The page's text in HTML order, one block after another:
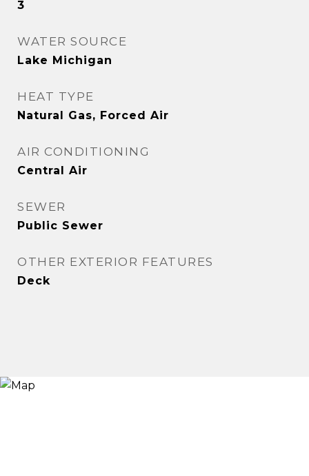
3
WATER SOURCE
Lake Michigan
HEAT TYPE
Natural Gas, Forced Air
AIR CONDITIONING
Central Air
SEWER
Public Sewer
OTHER EXTERIOR FEATURES
Deck